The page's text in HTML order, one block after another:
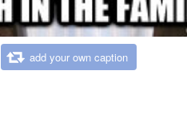
add your own caption